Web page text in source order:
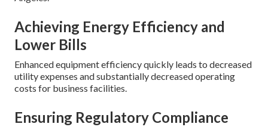
Achieving Energy Efficiency and
Lower Bills
Enhanced equipment efficiency quickly leads to decreased
utility expenses and substantially decreased operating
costs for business facilities.
Ensuring Regulatory Compliance